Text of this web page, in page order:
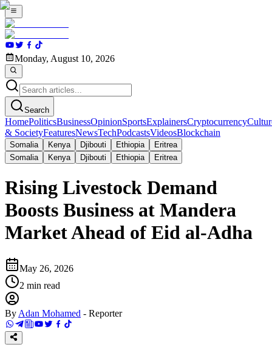
Monday, August 10, 2026
Search
HomePoliticsBusinessOpinionSportsExplainersCryptocurrency
& SocietyFeaturesNewsTechPodcastsVideosBlockchain
Somalia Kenya Djibouti Ethiopia
Eritrea
Somalia
Kenya Djibouti Ethiopia Eritrea
Rising Livestock Demand
Boosts Business at Mandera
Market Ahead of Eid al-Adha
May 26, 2026
2 min read
By Adan Mohamed - Reporter